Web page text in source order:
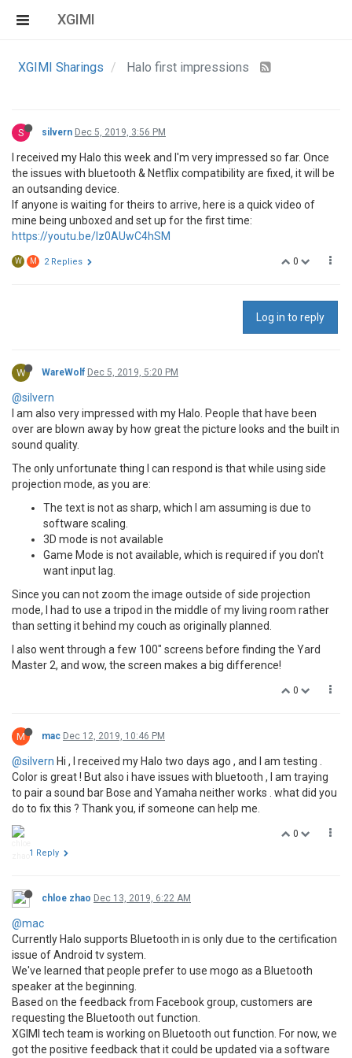
XGIMI
XGIMI Sharings Halo first impressions
S silvern Dec 5, 2019, 3:56 PM
I received my Halo this week and I'm very impressed so far. Once
the issues with bluetooth & Netflix compatibility are fixed, it will be
an outsanding device.
If anyone is waiting for theirs to arrive, here is a quick video of
mine being unboxed and set up for the first time:
https://youtu.be/Iz0AUwC4hSM
0
W M 2 Replies
Log in to reply
W WareWolf Dec 5, 2019, 5:20 PM
@silvern
I am also very impressed with my Halo. People that have been
over are blown away by how great the picture looks and the built in
sound quality.
The only unfortunate thing I can respond is that while using side
projection mode, as you are:
The text is not as sharp, which I am assuming is due to
software scaling.
3D mode is not available
Game Mode is not available, which is required if you don't
want input lag.
Since you can not zoom the image outside of side projection
mode, I had to use a tripod in the middle of my living room rather
than setting it behind my couch as originally planned.
I also went through a few 100" screens before finding the Yard
Master 2, and wow, the screen makes a big difference!
0
M mac Dec 12, 2019, 10:46 PM
@silvern Hi , I received my Halo two days ago , and I am testing .
Color is great ! But also i have issues with bluetooth , I am traying
to pair a sound bar Bose and Yamaha neither works . what did you
do to fix this ? Thank you, if someone can help me.
0
1 Reply
chloe zhao Dec 13, 2019, 6:22 AM
@mac
Currently Halo supports Bluetooth in is only due to the certification
issue of Android tv system.
We've learned that people prefer to use mogo as a Bluetooth
speaker at the beginning.
Based on the feedback from Facebook group, customers are
requesting the Bluetooth out function.
XGIMI tech team is working on Bluetooth out function. For now, we
got the positive feedback that it could be updated via a software